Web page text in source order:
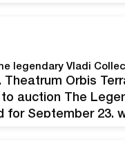
The event…
legendary Vladi
Orbis
to auction The
for September 23,